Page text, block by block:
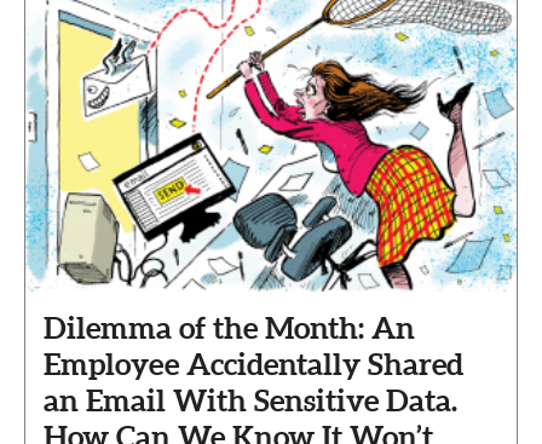
Dilemma of the Month: An
Employee Accidentally Shared
an Email With Sensitive Data.
How Can We Know It Won’t